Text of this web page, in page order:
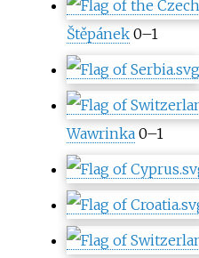
Štěpánek0–1
Wawrinka0–1